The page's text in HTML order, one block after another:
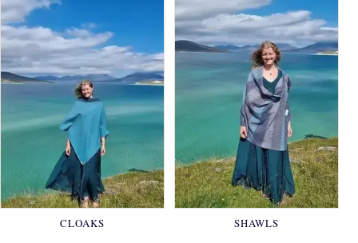
CLOAKS SHAWLS